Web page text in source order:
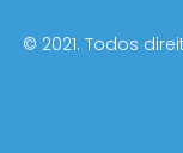
©️ 2021. Todos